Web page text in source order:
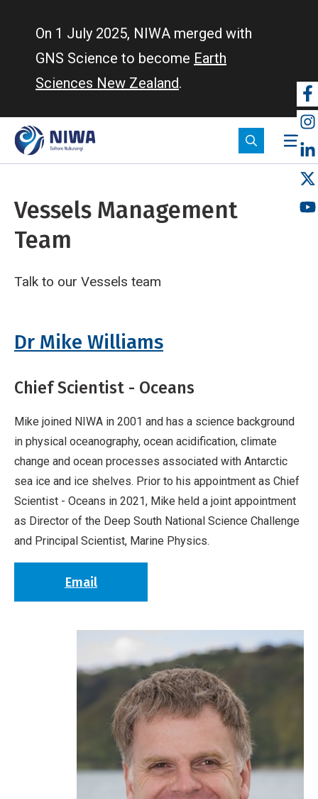
On 1 July 2025, NIWA merged with
GNS Science to become Earth
Sciences New Zealand.
Vessels Management
Team
Talk to our Vessels team
Breadcrumb
Dr Mike Williams
Chief Scientist - Oceans
Mike joined NIWA in 2001 and has a science background
in physical oceanography, ocean acidification, climate
change and ocean processes associated with Antarctic
sea ice and ice shelves. Prior to his appointment as Chief
Scientist - Oceans in 2021, Mike held a joint appointment
as Director of the Deep South National Science Challenge
and Principal Scientist, Marine Physics.
Email